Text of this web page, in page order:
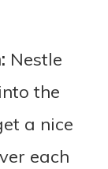
Nestle
the
a nice
each